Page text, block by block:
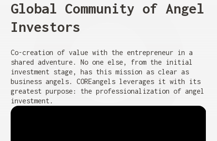
Global Community of Angel
Investors
Co-creation of value with the entrepreneur in a
shared adventure. No one else, from the initial
investment stage, has this mission as clear as
business angels. COREangels leverages it with its
greatest purpose: the professionalization of angel
investment.